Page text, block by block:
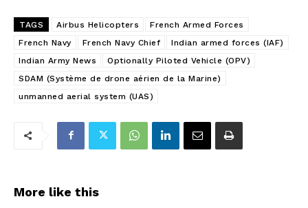
TAGS Airbus Helicopters
French Armed Forces
French Navy
French Navy Chief
Indian armed forces (IAF)
Indian Army News
Optionally Piloted Vehicle (OPV)
SDAM (Système de drone aérien de la Marine)
unmanned aerial system (UAS)
More like this